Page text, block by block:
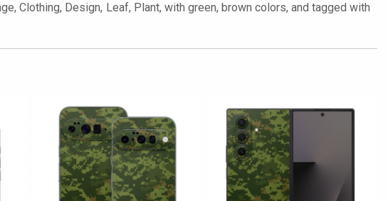
Clothing, Design, Leaf, Plant, with green, brown colors, and tagged with